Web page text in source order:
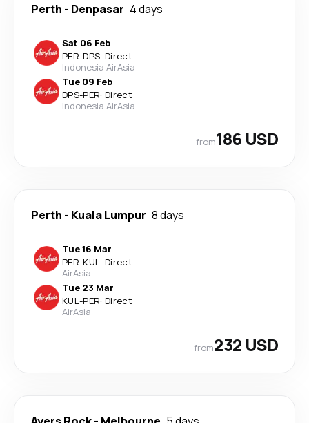
Perth - Denpasar 4 days
Sat 06 Feb
PER-DPS· Direct
Indonesia AirAsia
Tue 09 Feb
DPS-PER· Direct
Indonesia AirAsia
from186 USD
Perth - Kuala Lumpur 8 days
Tue 16 Mar
PER-KUL· Direct
AirAsia
Tue 23 Mar
KUL-PER· Direct
AirAsia
from232 USD